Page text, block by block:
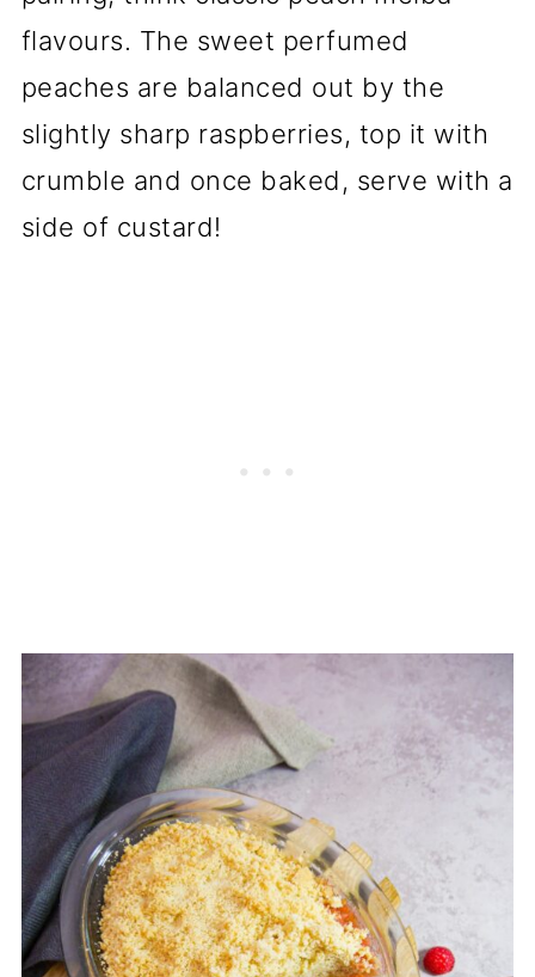
flavours. The sweet perfumed
peaches are balanced out by the
slightly sharp raspberries, top it with
crumble and once baked, serve with a
side of custard!